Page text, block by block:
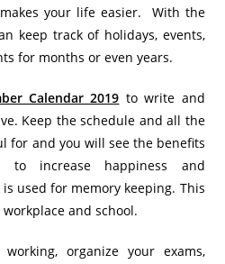
your life easier. With the
keep track of holidays, events,
for months or even years.
Calendar 2019 to write and
Keep the schedule and all the
for and you will see the benefits
to increase happiness and
used for memory keeping. This
and school.
organize your exams,